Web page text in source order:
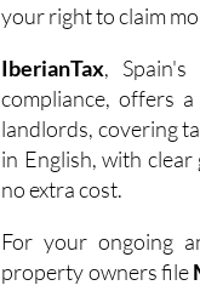
your right to claim
IberianTax,
compliance, offers a
landlords, covering
in English, with
no extra cost.
For your ongoing
property owners file